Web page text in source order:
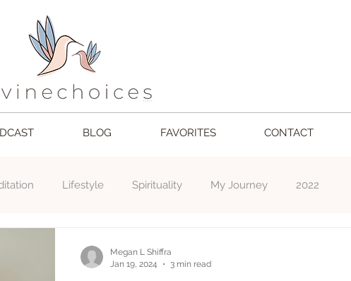
BLOG FAVORITES CONTACT
Lifestyle Spirituality My Journey 2022
Megan L Shiffra
Jan 19, 2024
3 min read